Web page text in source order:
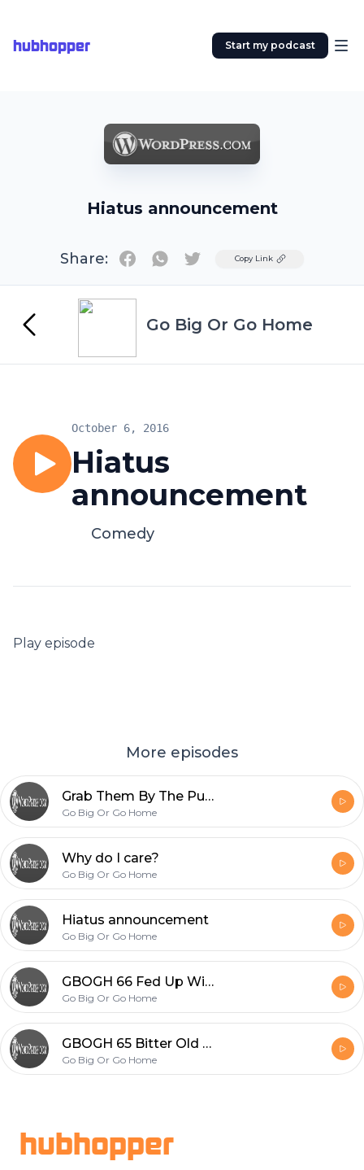
hubhopper Start my podcast
Hiatus announcement
Share: TwitterCopy Link
Go Big Or Go Home
Hiatus
announcement
October 6, 2016
Comedy
Play episode
More episodes
Grab Them By The Pussy
Go Big Or Go Home
Why do I care?
Go Big Or Go Home
Hiatus announcement
Go Big Or Go Home
GBOGH 66 Fed Up With Douchebags
Go Big Or Go Home
GBOGH 65 Bitter Old Maids
Go Big Or Go Home
hubhopper